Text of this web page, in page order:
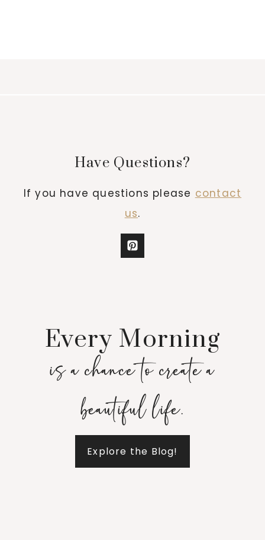
Have Questions?
If you have questions please contact
us.
Every Morning
is a chance to create a
beautiful life.
Explore the Blog!